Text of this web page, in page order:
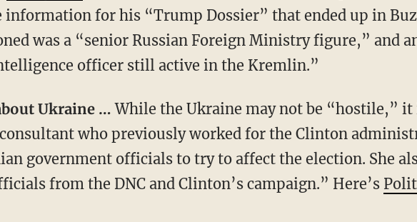
information for his “Trump Dossier” that ended up in
was a “senior Russian Foreign Ministry figure,” and
officer still active in the Kremlin.”
about Ukraine …While the Ukraine may not be “hostile,”
consultant who previously worked for the Clinton
government officials to try to affect the election. She
from the DNC and Clinton’s campaign.” Here’s